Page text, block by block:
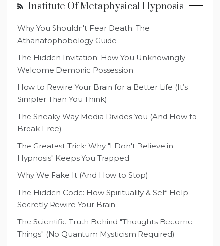
Institute Of Metaphysical Hypnosis
Why You Shouldn't Fear Death: The
Athanatophobology Guide
The Hidden Invitation: How You Unknowingly
Welcome Demonic Possession
How to Rewire Your Brain for a Better Life (It’s
Simpler Than You Think)
The Sneaky Way Media Divides You (And How to
Break Free)
The Greatest Trick: Why "I Don't Believe in
Hypnosis" Keeps You Trapped
Why We Fake It (And How to Stop)
The Hidden Code: How Spirituality & Self-Help
Secretly Rewire Your Brain
The Scientific Truth Behind "Thoughts Become
Things" (No Quantum Mysticism Required)